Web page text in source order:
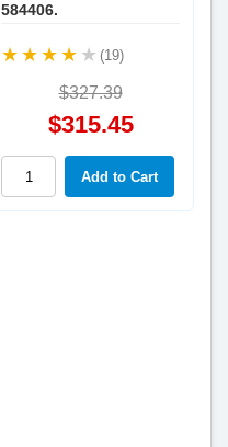
584406.
(19)
$327.39
$315.45